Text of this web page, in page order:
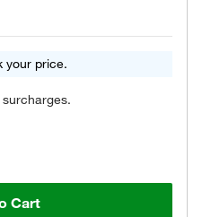
your price.
Cart